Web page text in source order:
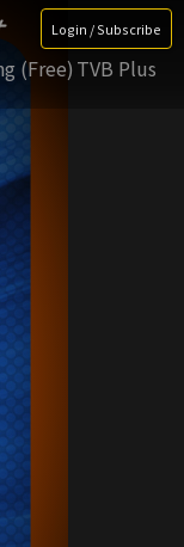
Login / Subscribe
(Free) TVB Plus